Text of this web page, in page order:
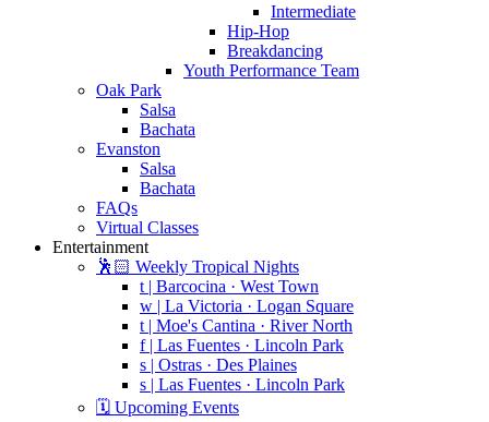
Intermediate
Hip-Hop
Breakdancing
Youth Performance Team
Oak Park
Salsa
Bachata
Evanston
Salsa
Bachata
FAQs
Virtual Classes
Entertainment
🕺🏻 Weekly Tropical Nights
t | Barcocina · West Town
w | La Victoria · Logan Square
t | Moe's Cantina · River North
f | Las Fuentes · Lincoln Park
s | Ostras · Des Plaines
s | Las Fuentes · Lincoln Park
🗓️ Upcoming Events